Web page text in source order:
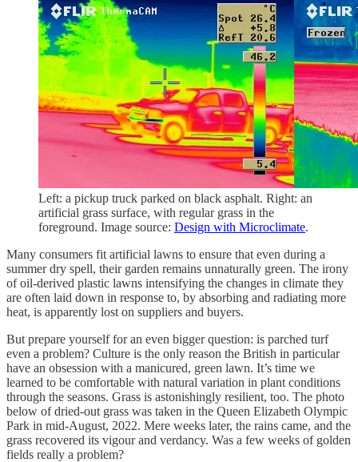
Left: a pickup truck parked on black asphalt. Right: an
artificial grass surface, with regular grass in the
foreground. Image source: Design with Microclimate.
Many consumers fit artificial lawns to ensure that even during a
summer dry spell, their garden remains unnaturally green. The irony
of oil-derived plastic lawns intensifying the changes in climate they
are often laid down in response to, by absorbing and radiating more
heat, is apparently lost on suppliers and buyers.
But prepare yourself for an even bigger question: is parched turf
even a problem? Culture is the only reason the British in particular
have an obsession with a manicured, green lawn. It’s time we
learned to be comfortable with natural variation in plant conditions
through the seasons. Grass is astonishingly resilient, too. The photo
below of dried-out grass was taken in the Queen Elizabeth Olympic
Park in mid-August, 2022. Mere weeks later, the rains came, and the
grass recovered its vigour and verdancy. Was a few weeks of golden
fields really a problem?